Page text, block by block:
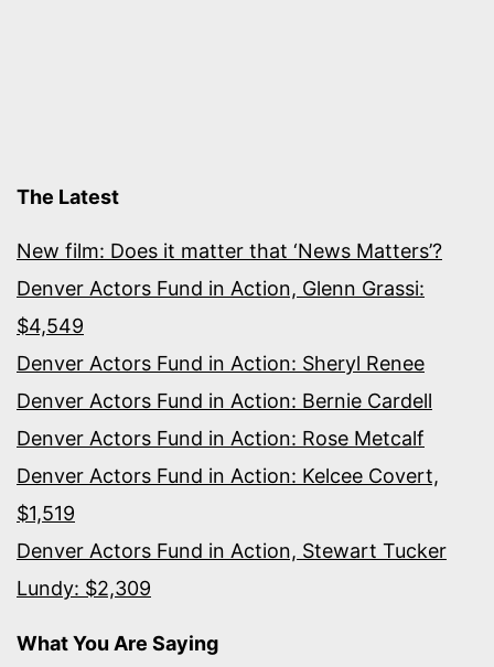
The Latest
New film: Does it matter that ‘News Matters’?
Denver Actors Fund in Action, Glenn Grassi:
$4,549
Denver Actors Fund in Action: Sheryl Renee
Denver Actors Fund in Action: Bernie Cardell
Denver Actors Fund in Action: Rose Metcalf
Denver Actors Fund in Action: Kelcee Covert,
$1,519
Denver Actors Fund in Action, Stewart Tucker
Lundy: $2,309
What You Are Saying